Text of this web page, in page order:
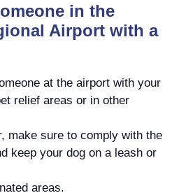
in the
Airport with a
at the airport with your
relief areas or in other
make sure to comply with the
keep your dog on a leash or
areas.